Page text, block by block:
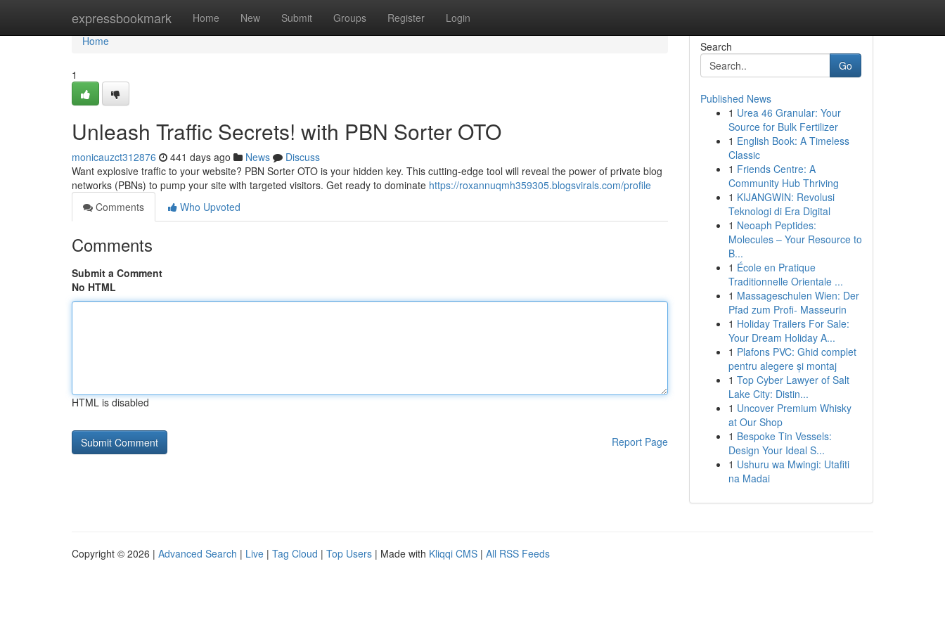
expressbookmark Home New Submit Groups Register Login
Home
Home
1
Unleash Traffic Secrets! with PBN Sorter OTO
monicauzct312876 441 days ago News
Discuss
Want explosive traffic to your website? PBN Sorter OTO is your hidden key. This cutting-edge tool will reveal the power of private blog
networks (PBNs) to pump your site with targeted visitors. Get ready to dominate https://roxannuqmh359305.blogsvirals.com/profile
Comments
Who Upvoted
Comments
Submit a Comment
No HTML
HTML is disabled
Report Page
Search
Go
Published News
1 Urea 46 Granular: Your
Source for Bulk Fertilizer
1 English Book: A Timeless
Classic
1 Friends Centre: A
Community Hub Thriving
1 KIJANGWIN: Revolusi
Teknologi di Era Digital
1 Neoaph Peptides:
Molecules – Your Resource to
B...
1 École en Pratique
Traditionnelle Orientale ...
1 Massageschulen Wien: Der
Pfad zum Profi- Masseurin
1 Holiday Trailers For Sale:
Your Dream Holiday A...
1 Plafons PVC: Ghid complet
pentru alegere și montaj
1 Top Cyber Lawyer of Salt
Lake City: Distin...
1 Uncover Premium Whisky
at Our Shop
1 Bespoke Tin Vessels:
Design Your Ideal S...
1 Ushuru wa Mwingi: Utafiti
na Madai
Copyright © 2026 | Advanced Search | Live | Tag Cloud | Top Users | Made with Kliqqi CMS | All RSS Feeds